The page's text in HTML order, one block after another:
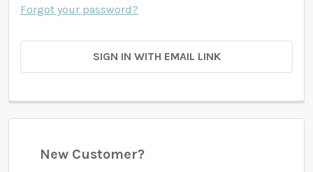
Forgot your password?
SIGN IN WITH EMAIL LINK
New Customer?